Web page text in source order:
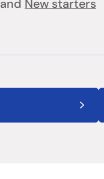
and New starters